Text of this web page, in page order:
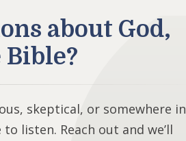
about God,
skeptical, or somewhere in
to listen. Reach out and we’ll